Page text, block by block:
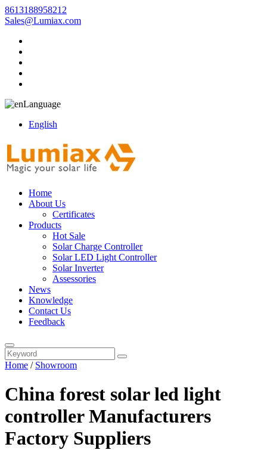
8613188958212
Sales@Lumiax.com
Language
English
Home
About Us
Certificates
Products
Hot Sale
Solar Charge Controller
Solar LED Light Controller
Solar Inverter
Assessories
News
Knowledge
Contact Us
Feedback
Home / Showroom
China forest solar led light
controller Manufacturers
Factory Suppliers